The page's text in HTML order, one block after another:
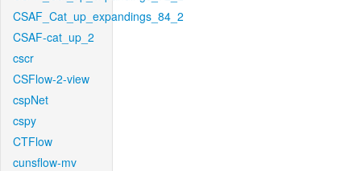
CSAF_Cat_up_expandings_84_2
CSAF-cat_up_2
cscr
CSFlow-2-view
cspNet
cspy
CTFlow
cunsflow-mv